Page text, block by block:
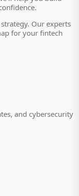
strategy. Our experts
for your fintech
and cybersecurity